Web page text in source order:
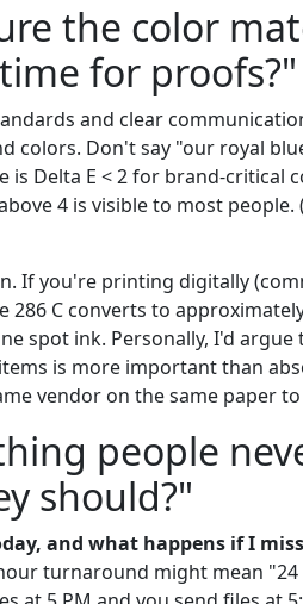
the color
for proofs?"
and clear
colors. Don't say "our royal
Delta E < 2 for brand-critical
4 is visible to most people.
If you're printing digitally
286 C converts to
spot ink. Personally, I'd argue
is more important than
vendor on the same paper
people
should?"
and what happens if I
turnaround might mean